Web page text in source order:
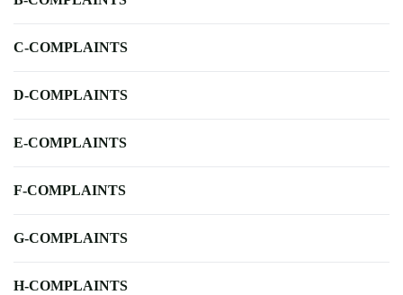
C-COMPLAINTS
D-COMPLAINTS
E-COMPLAINTS
F-COMPLAINTS
G-COMPLAINTS
H-COMPLAINTS